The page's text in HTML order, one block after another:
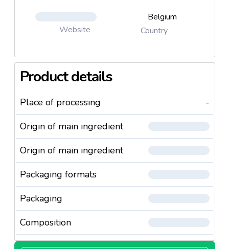
Website
Belgium
Country
Product details
Place of processing
-
Origin of main ingredient
Origin of main ingredient
Packaging formats
Packaging
Composition